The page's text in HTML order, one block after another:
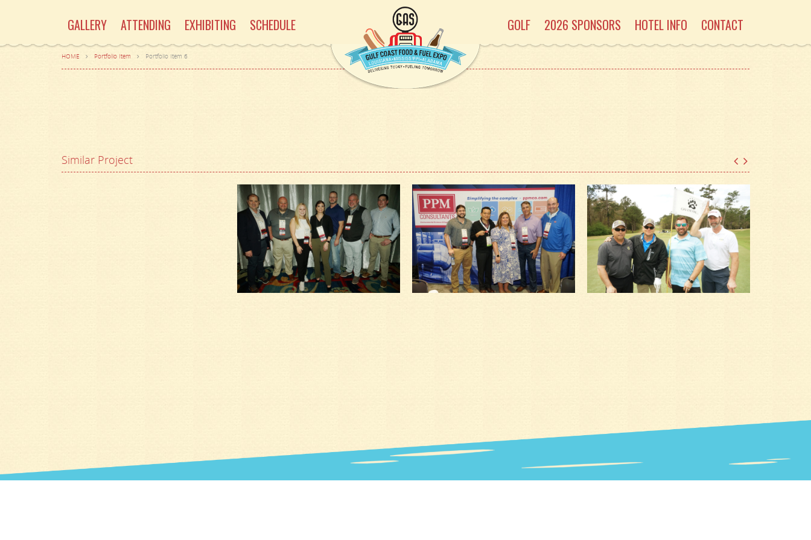
GALLERY ATTENDING EXHIBITING SCHEDULE GOLF 2026 SPONSORS HOTEL INFO CONTACT
HOME Portfolio Item Portfolio Item 6
Similar Project